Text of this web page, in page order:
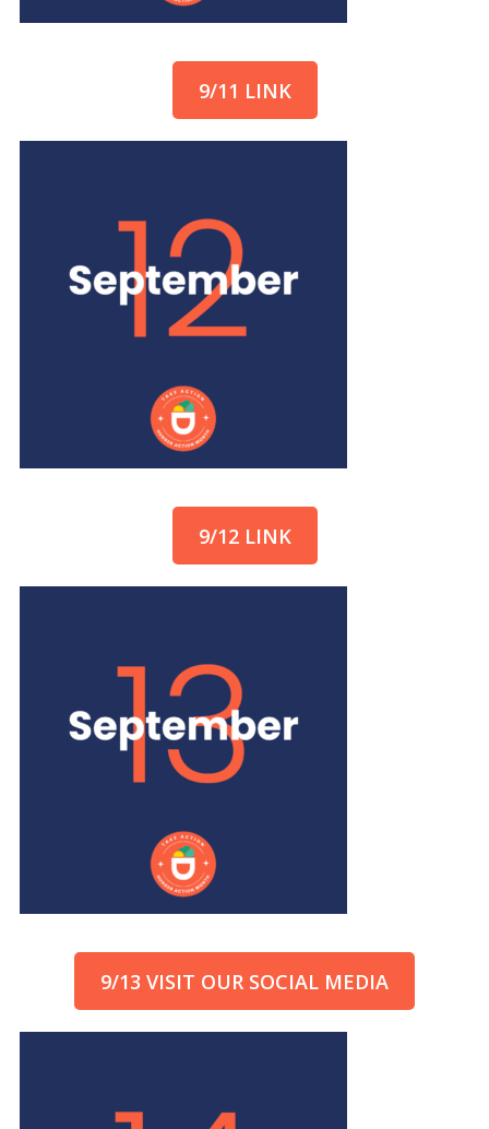
9/11 LINK
9/12 LINK
9/13 VISIT OUR SOCIAL MEDIA